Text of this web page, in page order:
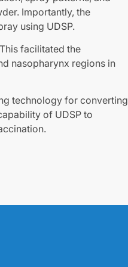
Importantly, the
using UDSP.
facilitated the
nasopharynx regions in
technology for converting
of UDSP to